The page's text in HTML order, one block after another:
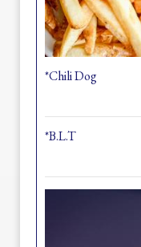
*Chili Dog
*B.L.T